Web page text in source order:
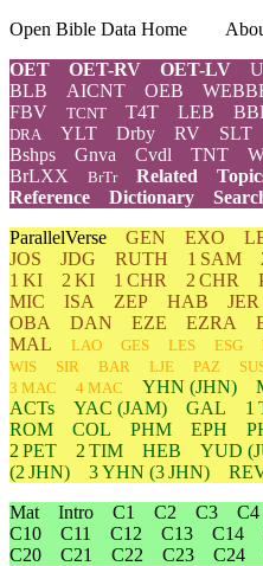
Open Bible Data Home
OET
OET-RV OET-LV
BLB AICNT OEB
FBV
TCNT T4T LEB
DRA YLT Drby RV SLT
Bshps
Gnva Cvdl TNT
BrLXX
BrTr Related
Reference
Dictionary
ParallelVerse GEN EXO
JOS
JDG RUTH 1 SAM
1 KI
2 KI 1 CHR 2 CHR
MIC
ISA ZEP HAB JER
OBA
DAN EZE EZRA
MAL
LAO GES LES ESG
WIS
SIR BAR LJE PAZ
3 MAC
4 MAC YHN (JHN)
ACTs
YAC (JAM) GAL 1
ROM
COL PHM EPH
2 PET
2 TIM HEB YUD
(2 JHN)
3YHN (3 JHN)
Mat Intro C1 C2 C3 C4
C10
C11 C12 C13 C14
C20
C21 C22 C23 C24